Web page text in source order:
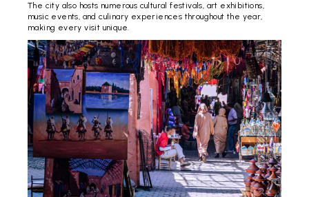
The city also hosts numerous cultural festivals, art exhibitions,
music events, and culinary experiences throughout the year,
making every visit unique.